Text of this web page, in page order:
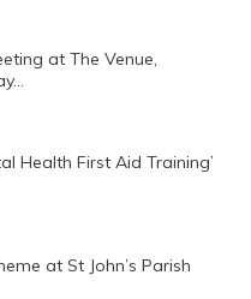
at The Venue,
Health First Aid Training’
at St John’s Parish